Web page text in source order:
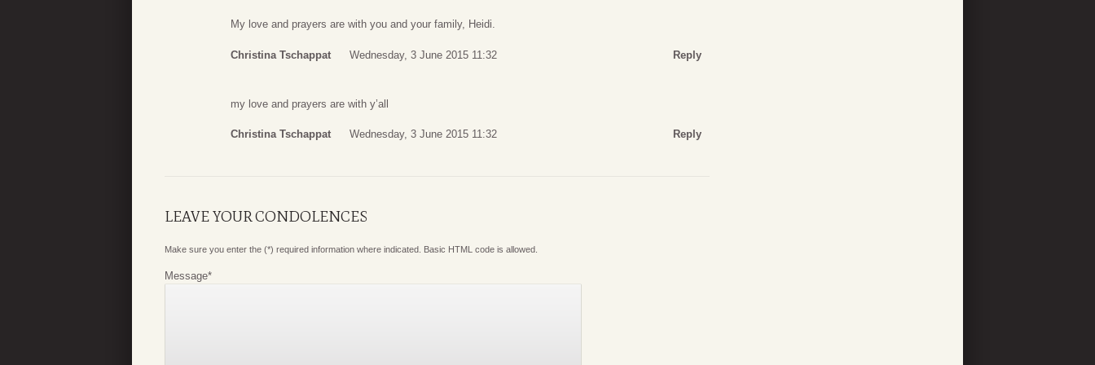
My love and prayers are with you and your family, Heidi.
Christina Tschappat Wednesday, 3 June 2015 11:32 Reply
my love and prayers are with y’all
Christina Tschappat Wednesday, 3 June 2015 11:32 Reply
LEAVE YOUR CONDOLENCES
Make sure you enter the (*) required information where indicated. Basic HTML code is allowed.
Message*